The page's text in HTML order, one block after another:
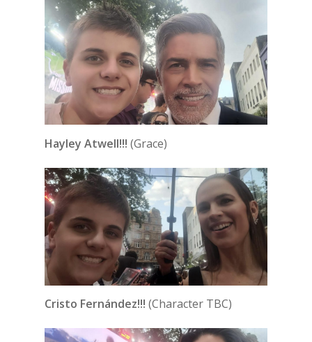
Hayley Atwell!!! (Grace)
Cristo Fernández!!! (Character TBC)